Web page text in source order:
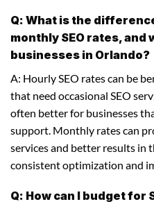
Q: What is the
monthly SEO rates,
businesses in Orlando?
A: Hourly SEO rates can be
that need occasional SEO
often better for businesses
support. Monthly rates can
services and better results in
consistent optimization and
Q: How can I budget for